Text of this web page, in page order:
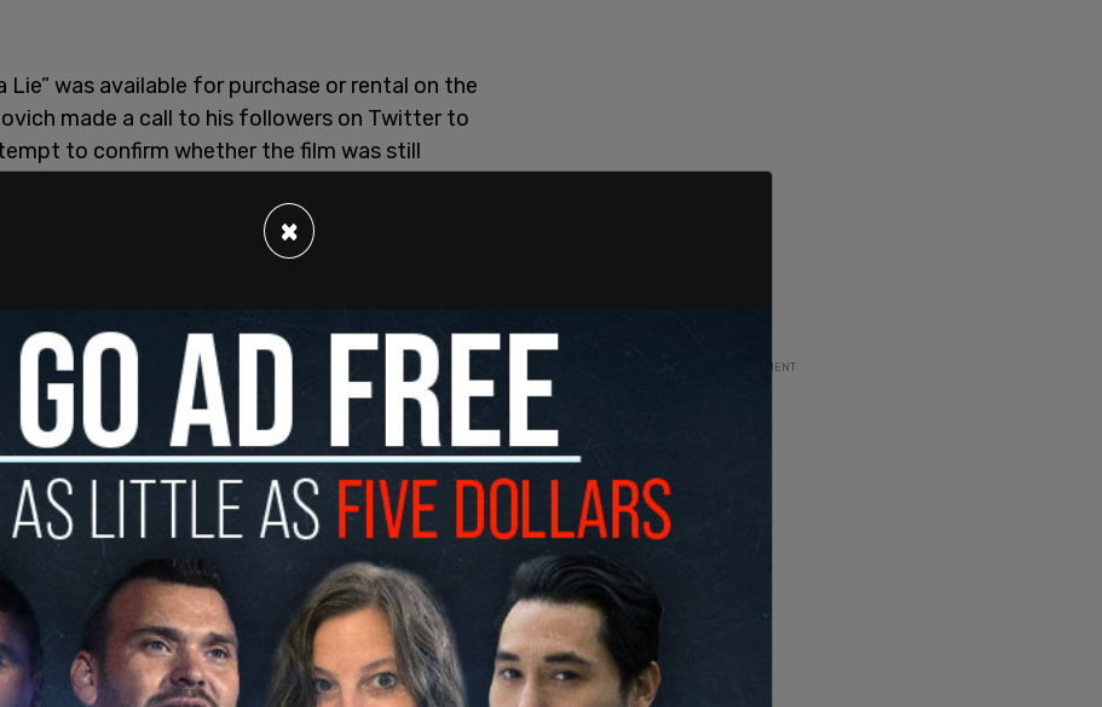
Lie” was available for purchase or rental on the
made a call to his followers on Twitter to
to confirm whether the film was still
ADVERTISEMENT
×